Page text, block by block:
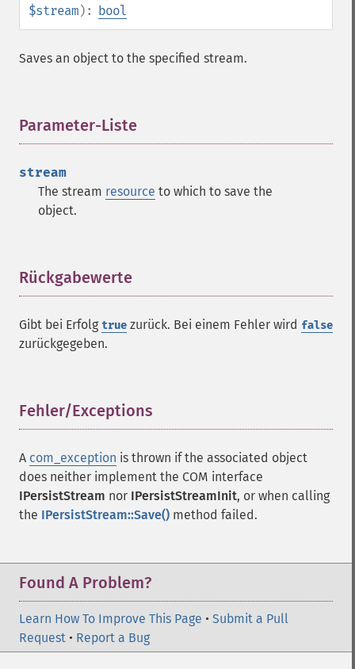
$stream): bool
Saves an object to the specified stream.
Parameter-Liste
stream
The stream resource to which to save the
object.
Rückgabewerte
Gibt bei Erfolg true zurück. Bei einem Fehler wird false
zurückgegeben.
Fehler/Exceptions
A com_exception is thrown if the associated object
does neither implement the COM interface
IPersistStream nor IPersistStreamInit, or when calling
the IPersistStream::Save() method failed.
Found A Problem?
Learn How To Improve This Page • Submit a Pull
Request • Report a Bug